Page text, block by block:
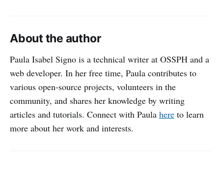
About the author
Paula Isabel Signo is a technical writer at OSSPH and a
web developer. In her free time, Paula contributes to
various open-source projects, volunteers in the
community, and shares her knowledge by writing
articles and tutorials. Connect with Paula here to learn
more about her work and interests.